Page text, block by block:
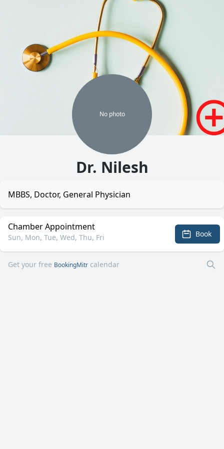
No photo
Dr. Nilesh
MBBS, Doctor, General Physician
Chamber Appointment
Sun, Mon, Tue, Wed, Thu, Fri Book
Get your free BookingMitr calendar